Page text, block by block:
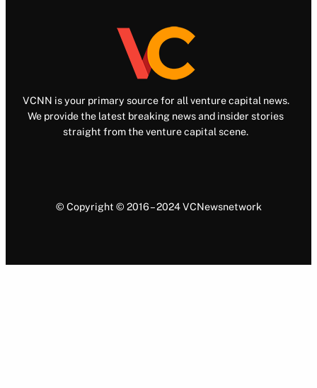
VCNN is your primary source for all venture capital news.
We provide the latest breaking news and insider stories
straight from the venture capital scene.
© Copyright © 2016 – 2024 VCNewsnetwork